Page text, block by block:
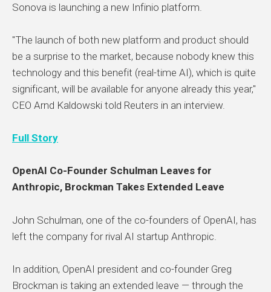
Sonova is launching a new Infinio platform.
"The launch of both new platform and product should
be a surprise to the market, because nobody knew this
technology and this benefit (real-time AI), which is quite
significant, will be available for anyone already this year,"
CEO Arnd Kaldowski told Reuters in an interview.
Full Story
OpenAI Co-Founder Schulman Leaves for
Anthropic, Brockman Takes Extended Leave
John Schulman, one of the co-founders of OpenAI, has
left the company for rival AI startup Anthropic.
In addition, OpenAI president and co-founder Greg
Brockman is taking an extended leave — through the